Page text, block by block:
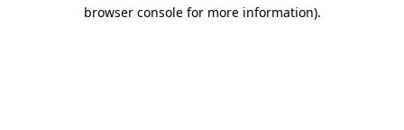
browser console for more information).